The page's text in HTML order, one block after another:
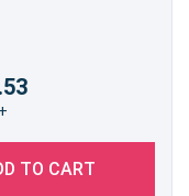
TO CART